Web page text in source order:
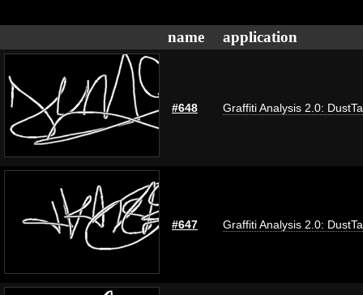
name application
#648 Graffiti Analysis 2.0:
#647 Graffiti Analysis 2.0: